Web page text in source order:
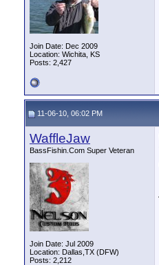
Join Date: Dec 2009
Location: Wichita, KS
Posts: 2,427
11-06-10, 06:02 PM
WaffleJaw
BassFishin.Com Super Veteran
Join Date: Jul 2009
Location: Dallas,TX (DFW)
Posts: 2,212